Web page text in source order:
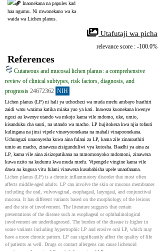
Inaonekana na papules kad
haa ngumu. Ni mwonekano wa ka
waida wa Lichen planus.
Utafutaji wa picha
relevance score : -100.0%
References
Cutaneous and mucosal lichen planus: a comprehensive
review of clinical subtypes, risk factors, diagnosis, and
prognosis 24672362 NIH
Lichen planus (LP) ni hali ya uchochezi wa muda mrefu ambayo huathiri
zaidi watu wazima katika miaka yao ya kati. Inaweza kuonekana kwenye
ngozi au kwenye utando wa mkojo kama vile mdomo, uke, umio,
kisanduku cha sauti, na utando wa macho. LP hujitokeza kwa njia tofauti
kulingana na jinsi vipele vinavyoonekana na mahali vinapoonekana.
Uchunguzi unaonyesha kuwa aina fulani za LP, kama zile zinazoathiri
umio au macho, zinaweza zisigunduliwi vya kutosha. Baadhi ya aina za
LP, kama vile aina zisizopatikana na mmomonyoko mdomoni, zinaweza
kuwa nzito na kudumu kwa muda mrefu. Vipengele vingine kama vile
dawa au kugusa vitu fulani vinaweza kusababisha upele unaofanana.
Lichen planus (LP) is a chronic inflammatory disorder that most often
affects middle-aged adults. LP can involve the skin or mucous membranes
including the oral, vulvovaginal, esophageal, laryngeal, and conjunctival
mucosa. It has different variants based on the morphology of the lesions
and the site of involvement. The literature suggests that certain
presentations of the disease such as esophageal or ophthalmological
involvement are underdiagnosed. The burden of the disease is higher in
some variants including hypertrophic LP and erosive oral LP, which may
have a more chronic pattern. LP can significantly affect the quality of life
of patients as well. Drugs or contact allergens can cause lichenoid